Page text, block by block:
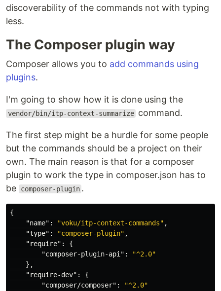
discoverability of the commands not with typing
less.
The Composer plugin way
Composer allows you to add commands using
plugins.
I'm going to show how it is done using the
vendor/bin/itp-context-summarize command.
The first step might be a hurdle for some people
but the commands should be a project on their
own. The main reason is that for a composer
plugin to work the type in composer.json has to
be
composer-plugin .
{
"name" : "voku/itp-context-commands" ,
"type" : "composer-plugin" ,
"require" :
{
"composer-plugin-api" :
"^2.0"
},
"require-dev" :
{
"composer/composer" :
"^2.0"